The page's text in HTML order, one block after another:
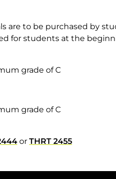
are to be purchased by
for students at the
grade of C
grade of C
or THRT 2455